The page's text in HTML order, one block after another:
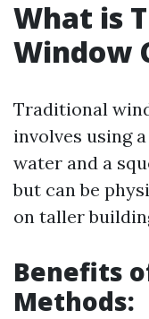
What is
Window
Traditional
involves using
water and a
but can be
on taller
Benefits
Methods: